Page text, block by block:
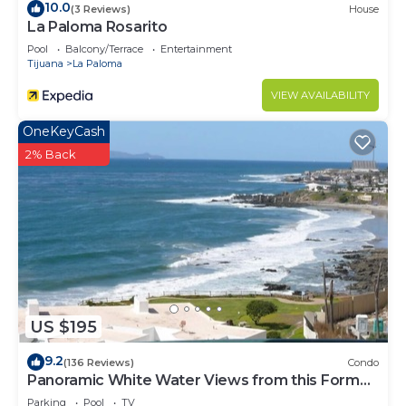
at home.
Check to see if this Condo has the amenities you
need and a location that makes this a great choice
to stay in Rosarito. Enjoy your stay in Rosarito at
10.0(3 Reviews) House
La Paloma Rosarito
Pool Balcony/Terrace
Entertainment
Tijuana
La Paloma
VIEW AVAILABILITY
US $195
OneKeyCash
2% Back
9.2(136 Reviews) Condo
Panoramic White Water Views from this Former
Model Home
Parking Pool TV